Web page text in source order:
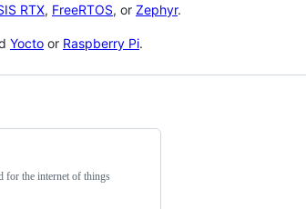
RTX, FreeRTOS, or Zephyr.
Yocto or Raspberry Pi.
for the internet of things